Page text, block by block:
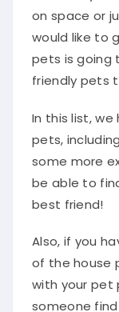
on space or
would like to
pets is going
friendly pets
In this list,
pets,
some more
be able to
best friend!
Also, if you
of the house
with your pet
someone